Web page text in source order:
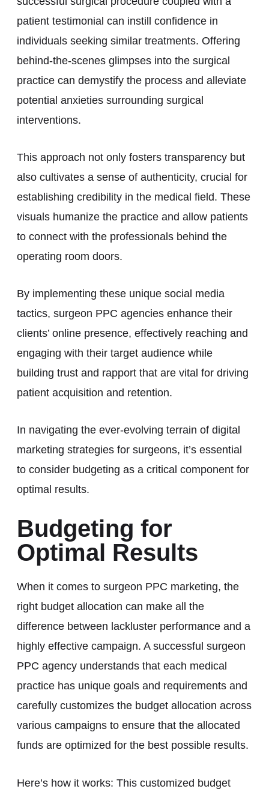
patient testimonial can instill confidence in
individuals seeking similar treatments. Offering
behind-the-scenes glimpses into the surgical
practice can demystify the process and alleviate
potential anxieties surrounding surgical
interventions.
This approach not only fosters transparency but
also cultivates a sense of authenticity, crucial for
establishing credibility in the medical field. These
visuals humanize the practice and allow patients
to connect with the professionals behind the
operating room doors.
By implementing these unique social media
tactics, surgeon PPC agencies enhance their
clients’ online presence, effectively reaching and
engaging with their target audience while
building trust and rapport that are vital for driving
patient acquisition and retention.
In navigating the ever-evolving terrain of digital
marketing strategies for surgeons, it’s essential
to consider budgeting as a critical component for
optimal results.
Budgeting for
Optimal Results
When it comes to surgeon PPC marketing, the
right budget allocation can make all the
difference between lackluster performance and a
highly effective campaign. A successful surgeon
PPC agency understands that each medical
practice has unique goals and requirements and
carefully customizes the budget allocation across
various campaigns to ensure that the allocated
funds are optimized for the best possible results.
Here’s how it works: This customized budget